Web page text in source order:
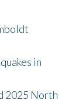
in
2025 North